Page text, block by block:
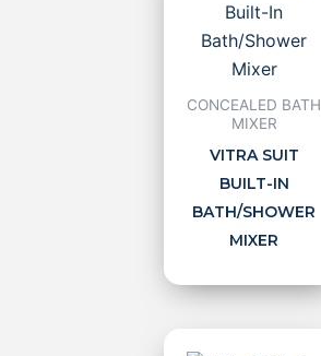
CONCEALED BATH
MIXER
VITRA SUIT
BUILT-IN
BATH/SHOWER
MIXER